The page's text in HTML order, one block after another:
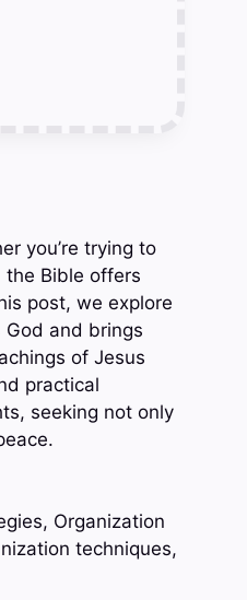
you’re trying to
Bible offers
post, we explore
and brings
of Jesus
practical
seeking not only
Organization
techniques,